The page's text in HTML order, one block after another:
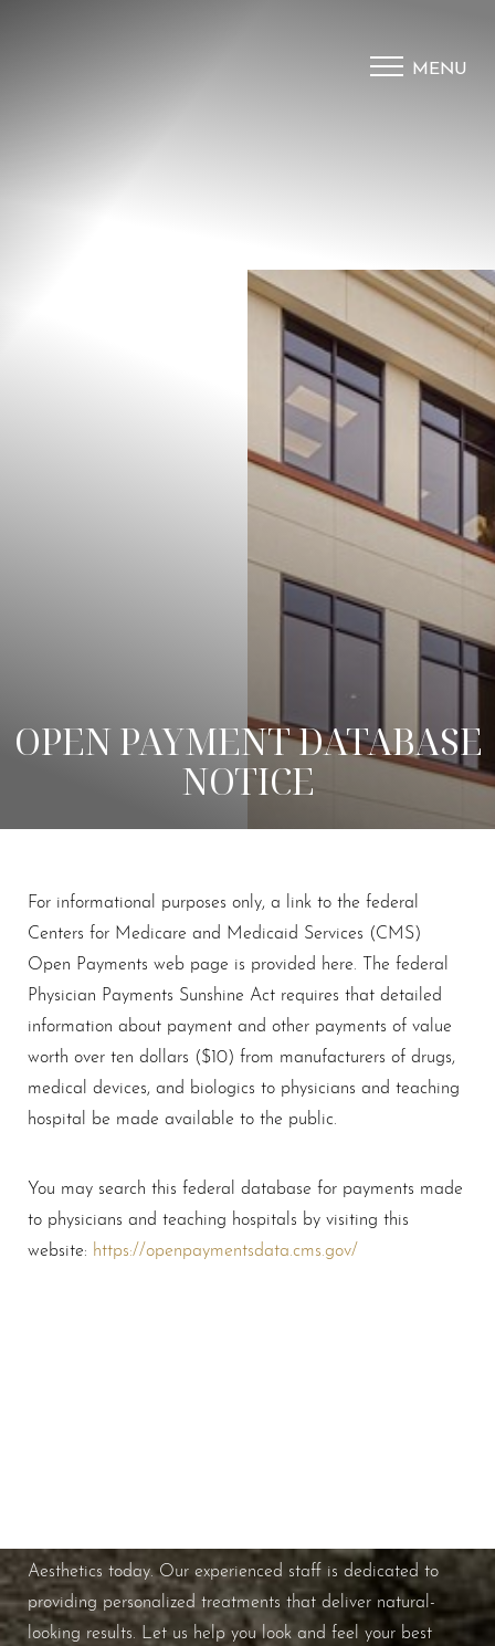
MENU
OPEN PAYMENT DATABASE
NOTICE
For informational purposes only, a link to the federal
Centers for Medicare and Medicaid Services (CMS)
Open Payments web page is provided here. The federal
Physician Payments Sunshine Act requires that detailed
information about payment and other payments of value
worth over ten dollars ($10) from manufacturers of drugs,
medical devices, and biologics to physicians and teaching
hospital be made available to the public.
You may search this federal database for payments made
to physicians and teaching hospitals by visiting this
website: https://openpaymentsdata.cms.gov/
Aesthetics today. Our experienced staff is dedicated to
providing personalized treatments that deliver natural-
looking results. Let us help you look and feel your best
Highlight Links
T+
Larger Text
↔
Text Spacing